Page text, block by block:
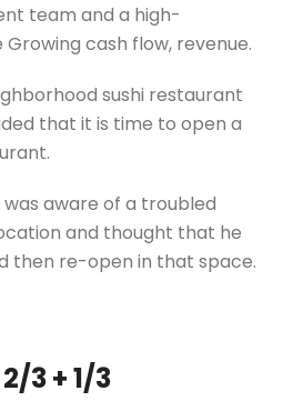
team and a high-
cash flow, revenue.
sushi restaurant
that it is time to open a
aware of a troubled
and thought that he
then re-open in that space.
3 + 1/3